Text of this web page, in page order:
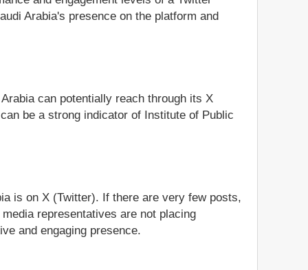
Arabia's presence on the platform and
can potentially reach through its X
be a strong indicator of Institute of Public
is on X (Twitter). If there are very few posts,
representatives are not placing
and engaging presence.